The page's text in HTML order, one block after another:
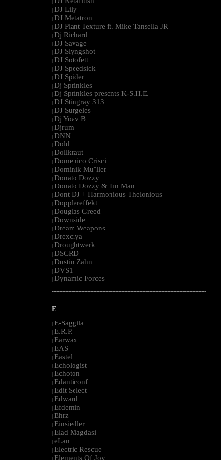
|
| DJ Lily
| DJ Metatron
| DJ Plant Texture ft. Mike Tansella JR
| Dj Richard
| DJ Savage
| DJ Slyngshot
| DJ Sotofett
| DJ Speedsick
| DJ Spider
| Dj Sprinkles
| Dj Sprinkles presents K-S.H.E.
| DJ Stingray 313
| DJ Surgeles
| Dj Yoav B
| Djrum
| DNN
| Dold
| Dollkraut
| Domenico Crisci
| Dominik Mu¨ller
| Donato Dozzy
| Donato Dozzy & Tin Man
| Dont DJ + Harmonious Thelonious
| Dopplereffekt
| Douglas Greed
| Downside
| Dream Weapons
| Drexciya
| Droughtwerk
| DSCRD
| Dustin Zahn
| DVS1
| Dynamic Forces
--------------------------------------------------------------------------------------------------------
E
| E-Saggila
| E.R.P.
| Earwax
| EAS
| Eastel
| Echologist
| Echoton
| Edanticonf
| Edit Select
| Edward
| Efdemin
| Ehrz
| Einsiedler
| Elad Magdasi
| eLan
| Electric Rescue
| Elements Of Joy